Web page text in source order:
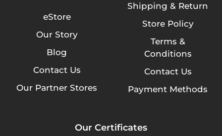
eStore
Our Story
Blog
Contact Us
Our Partner Stores
Shipping & Return
Store Policy
Terms &
Conditions
Contact Us
Payment Methods
Our Certificates